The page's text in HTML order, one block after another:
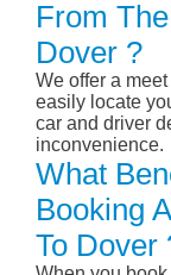
From
Dover ?
We offer a
easily locate
car and driver
inconvenience.
What
Booking
To Dover